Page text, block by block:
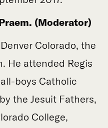
(Moderator)
Colorado, the
He attended Regis
boys Catholic
the Jesuit Fathers,
College,